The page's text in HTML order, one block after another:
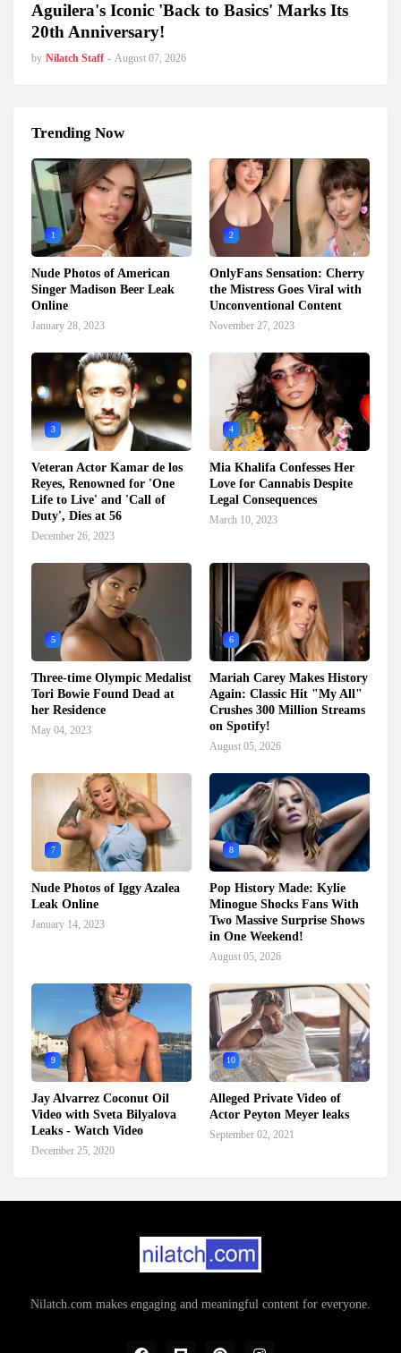
Aguilera's Iconic 'Back to Basics' Marks Its
20th Anniversary!
by Nilatch Staff - August 07, 2026
Trending Now
1
Nude Photos of American
Singer Madison Beer Leak
Online
January 28, 2023
2
OnlyFans Sensation: Cherry
the Mistress Goes Viral with
Unconventional Content
November 27, 2023
3
Veteran Actor Kamar de los
Reyes, Renowned for 'One
Life to Live' and 'Call of
Duty', Dies at 56
December 26, 2023
4
Mia Khalifa Confesses Her
Love for Cannabis Despite
Legal Consequences
March 10, 2023
5
Three-time Olympic Medalist
Tori Bowie Found Dead at
her Residence
May 04, 2023
6
Mariah Carey Makes History
Again: Classic Hit "My All"
Crushes 300 Million Streams
on Spotify!
August 05, 2026
7
Nude Photos of Iggy Azalea
Leak Online
January 14, 2023
8
Pop History Made: Kylie
Minogue Shocks Fans With
Two Massive Surprise Shows
in One Weekend!
August 05, 2026
9
Jay Alvarrez Coconut Oil
Video with Sveta Bilyalova
Leaks - Watch Video
December 25, 2020
10
Alleged Private Video of
Actor Peyton Meyer leaks
September 02, 2021
Nilatch.com makes engaging and meaningful content for everyone.